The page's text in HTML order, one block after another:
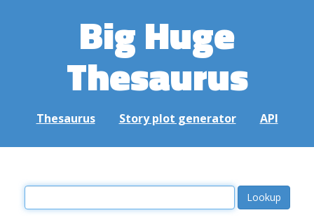
Big Huge
Thesaurus
Thesaurus Story plot generator API